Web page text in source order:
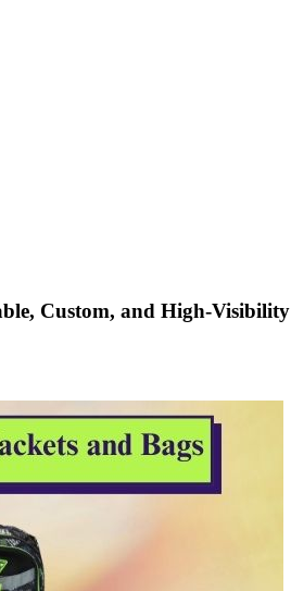
Custom, and High-Visibility